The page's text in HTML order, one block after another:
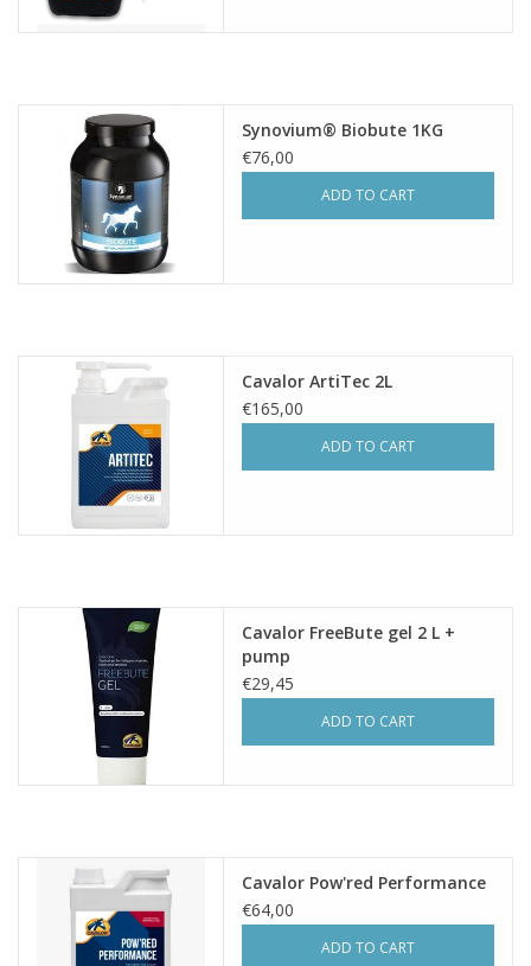
Synovium® Biobute 1KG
€76,00
ADD TO CART
Cavalor ArtiTec 2L
€165,00
ADD TO CART
Cavalor FreeBute gel 2 L +
pump
€29,45
ADD TO CART
Cavalor Pow'red Performance
€64,00
ADD TO CART